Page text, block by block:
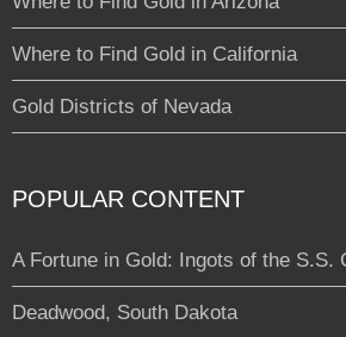
Where to Find Gold in California
Gold Districts of Nevada
POPULAR CONTENT
A Fortune in Gold: Ingots of the S.S.
Deadwood, South Dakota